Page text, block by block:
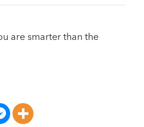
are smarter than the